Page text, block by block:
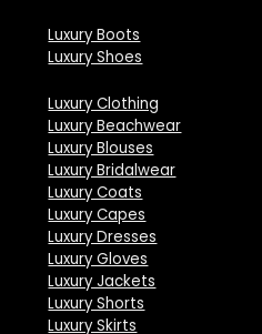
Luxury Boots
Luxury Shoes
Luxury Clothing
Luxury Beachwear
Luxury Blouses
Luxury Bridalwear
Luxury Coats
Luxury Capes
Luxury Dresses
Luxury Gloves
Luxury Jackets
Luxury Shorts
Luxury Skirts